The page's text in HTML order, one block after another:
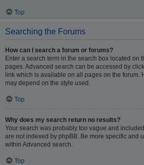
Top
Searching the Forums
How can I search a forum or forums?
Enter a search term in the search box located on
pages. Advanced search can be accessed by
link which is available on all pages on the forum.
may depend on the style used.
Top
Why does my search return no results?
Your search was probably too vague and
are not indexed by phpBB. Be more specific and
within Advanced search.
Top